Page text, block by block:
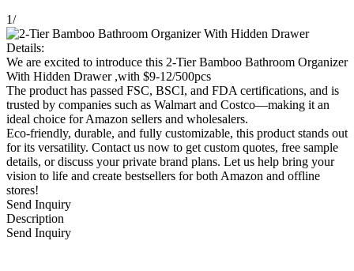
1/
Details:
We are excited to introduce this 2-Tier Bamboo Bathroom Organizer
With Hidden Drawer ,with $9-12/500pcs
The product has passed FSC, BSCI, and FDA certifications, and is
trusted by companies such as Walmart and Costco—making it an
ideal choice for Amazon sellers and wholesalers.
Eco-friendly, durable, and fully customizable, this product stands out
for its versatility. Contact us now to get custom quotes, free sample
details, or discuss your private brand plans. Let us help bring your
vision to life and create bestsellers for both Amazon and offline
stores!
Send Inquiry
Description
Send Inquiry